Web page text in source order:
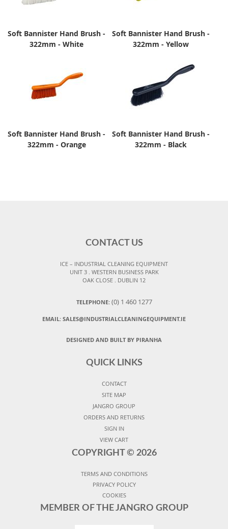
Soft Bannister Hand Brush -
322mm - White
Soft Bannister Hand Brush -
322mm - Yellow
Soft Bannister Hand Brush -
322mm - Orange
Soft Bannister Hand Brush -
322mm - Black
CONTACT US
ICE – INDUSTRIAL CLEANING EQUIPMENT
UNIT 3 . WESTERN BUSINESS PARK
OAK CLOSE . DUBLIN 12
TELEPHONE: (0) 1 460 1277
EMAIL: SALES@INDUSTRIALCLEANINGEQUIPMENT.IE
DESIGNED AND BUILT BY PIRANHA
QUICK LINKS
CONTACT
SITE MAP
JANGRO GROUP
ORDERS AND RETURNS
SIGN IN
VIEW CART
COPYRIGHT © 2026
TERMS AND CONDITIONS
PRIVACY POLICY
COOKIES
MEMBER OF THE JANGRO GROUP